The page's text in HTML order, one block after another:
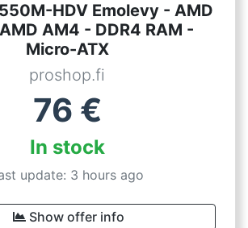
HDV Emolevy - AMD
AM4 - DDR4 RAM -
Micro-ATX
proshop.fi
76 €
In stock
update: 3 hours ago
Show offer info